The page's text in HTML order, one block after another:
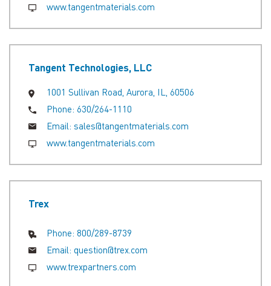
www.tangentmaterials.com
Tangent Technologies, LLC
1001 Sullivan Road, Aurora, IL, 60506
Phone: 630/264-1110
Email: sales@tangentmaterials.com
www.tangentmaterials.com
Trex
Phone: 800/289-8739
Email: question@trex.com
www.trexpartners.com